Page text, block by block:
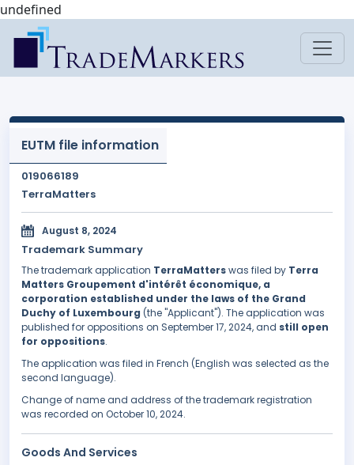
undefined
EUTM file information
019066189
TerraMatters
August 8, 2024
Trademark Summary
The trademark application TerraMatterswas filed by Terra
Matters Groupement d'intérêt économique, a
corporation established under the laws of the Grand
Duchy of Luxembourg (the "Applicant"). The application was
published for oppositions on September 17, 2024, and still open
for oppositions.
The application was filed in French (English was selected as the
second language).
Change of name and address of the trademark registration
was recorded on October 10, 2024.
Goods And Services